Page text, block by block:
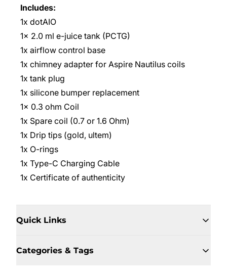
Includes:
1x dotAIO
1x 2.0 ml e-juice tank (PCTG)
1x airflow control base
1x chimney adapter for Aspire Nautilus coils
1x tank plug
1x silicone bumper replacement
1x 0.3 ohm Coil
1x Spare coil (0.7 or 1.6 Ohm)
1x Drip tips (gold, ultem)
1x O-rings
1x Type-C Charging Cable
1x Certificate of authenticity
Quick Links
Categories & Tags